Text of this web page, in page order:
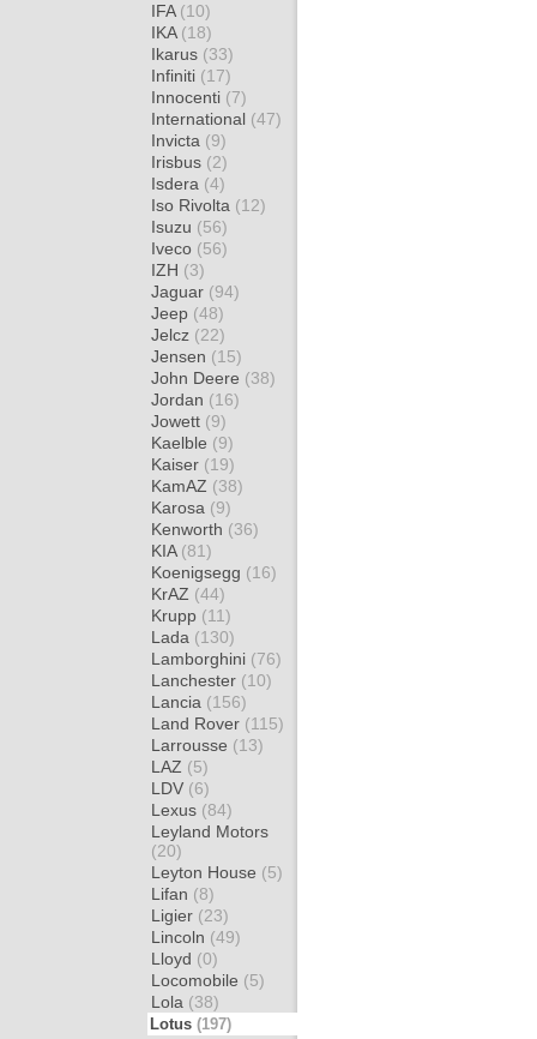
IFA (10)
IKA (18)
Ikarus (33)
Infiniti (17)
Innocenti (7)
International (47)
Invicta (9)
Irisbus (2)
Isdera (4)
Iso Rivolta (12)
Isuzu (56)
Iveco (56)
IZH (3)
Jaguar (94)
Jeep (48)
Jelcz (22)
Jensen (15)
John Deere (38)
Jordan (16)
Jowett (9)
Kaelble (9)
Kaiser (19)
KamAZ (38)
Karosa (9)
Kenworth (36)
KIA (81)
Koenigsegg (16)
KrAZ (44)
Krupp (11)
Lada (130)
Lamborghini (76)
Lanchester (10)
Lancia (156)
Land Rover (115)
Larrousse (13)
LAZ (5)
LDV (6)
Lexus (84)
Leyland Motors
(20)
Leyton House (5)
Lifan (8)
Ligier (23)
Lincoln (49)
Lloyd (0)
Locomobile (5)
Lola (38)
Lotus (197)